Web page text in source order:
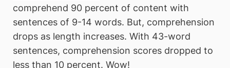
comprehend 90 percent of content with
sentences of 9-14 words. But, comprehension
drops as length increases. With 43-word
sentences, comprehension scores dropped to
less than 10 percent. Wow!